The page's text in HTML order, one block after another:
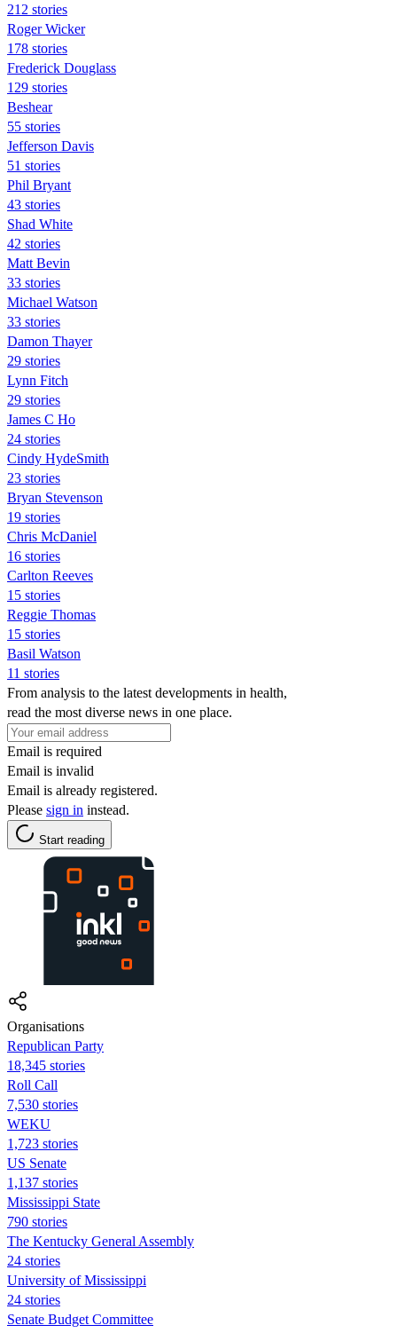
212 stories
Roger Wicker
178 stories
Frederick Douglass
129 stories
Beshear
55 stories
Jefferson Davis
51 stories
Phil Bryant
43 stories
Shad White
42 stories
Matt Bevin
33 stories
Michael Watson
33 stories
Damon Thayer
29 stories
Lynn Fitch
29 stories
James C Ho
24 stories
Cindy HydeSmith
23 stories
Bryan Stevenson
19 stories
Chris McDaniel
16 stories
Carlton Reeves
15 stories
Reggie Thomas
15 stories
Basil Watson
11 stories
From analysis to the latest developments in health,
read the most diverse news in one place.
Email is required
Email is invalid
Email is already registered.
Please sign in instead.
Start reading
Organisations
Republican Party
18,345 stories
Roll Call
7,530 stories
WEKU
1,723 stories
US Senate
1,137 stories
Mississippi State
790 stories
The Kentucky General Assembly
24 stories
University of Mississippi
24 stories
Senate Budget Committee